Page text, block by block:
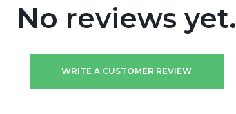
No reviews yet.
WRITE A CUSTOMER REVIEW